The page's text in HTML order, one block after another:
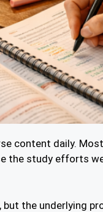
content daily.
the study efforts
the underlying